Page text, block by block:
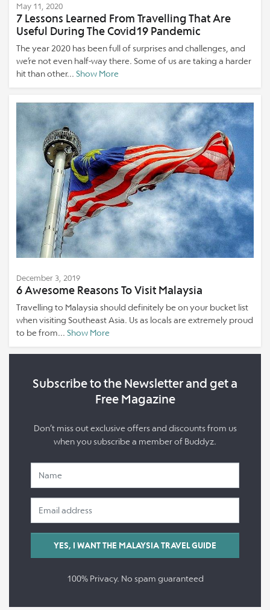
May 11, 2020
7 Lessons Learned From Travelling That Are
Useful During The Covid19 Pandemic
The year 2020 has been full of surprises and challenges, and
we’re not even half-way there. Some of us are taking a harder
hit than other... Show More
December 3, 2019
6 Awesome Reasons To Visit Malaysia
Travelling to Malaysia should definitely be on your bucket list
when visiting Southeast Asia. Us as locals are extremely proud
to be from... Show More
Subscribe to the Newsletter and get a
Free Magazine
Don’t miss out exclusive offers and discounts from us
when you subscribe a member of Buddyz.
100% Privacy. No spam guaranteed